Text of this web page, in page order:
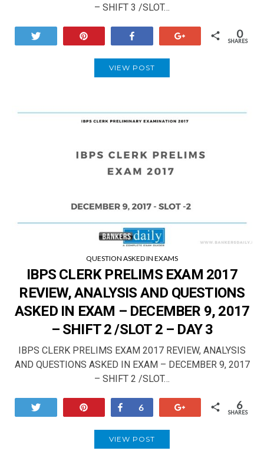
– SHIFT 3 /SLOT…
0
SHARES
VIEW POST
QUESTION ASKED IN EXAMS
IBPS CLERK PRELIMS EXAM 2017
REVIEW, ANALYSIS AND QUESTIONS
ASKED IN EXAM – DECEMBER 9, 2017
– SHIFT 2 /SLOT 2 – DAY 3
IBPS CLERK PRELIMS EXAM 2017 REVIEW, ANALYSIS
AND QUESTIONS ASKED IN EXAM – DECEMBER 9, 2017
– SHIFT 2 /SLOT…
Share
6 6
SHARES
VIEW POST